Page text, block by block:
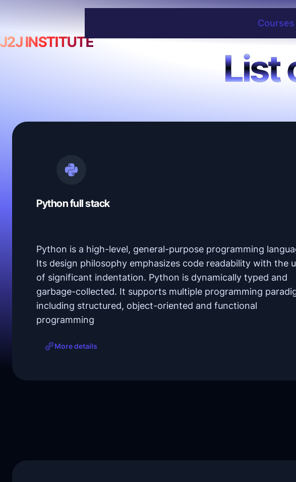
J2J INSTITUTE
Courses
List
Python full stack
Python is a high-level, general-purpose programming
Its design philosophy emphasizes code readability with the
of significant indentation. Python is dynamically typed and
garbage-collected. It supports multiple programming
including structured, object-oriented and functional
programming
More details